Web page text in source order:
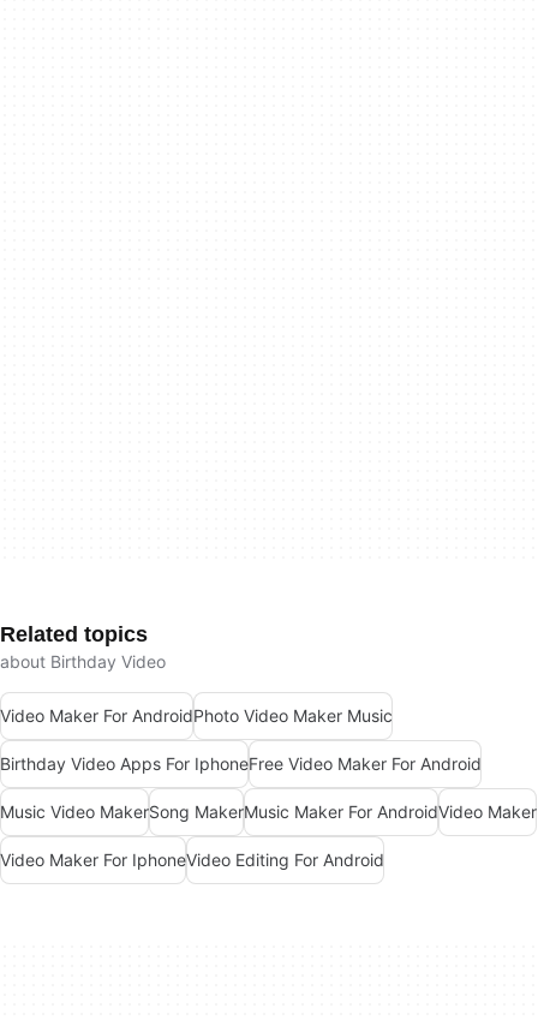
Related topics
about Birthday Video
Video Maker For AndroidPhoto Video Maker Music
Birthday Video Apps For IphoneFree Video Maker For Android
Music Video MakerSong MakerMusic Maker For AndroidVideo Maker
Video Maker For IphoneVideo Editing For Android